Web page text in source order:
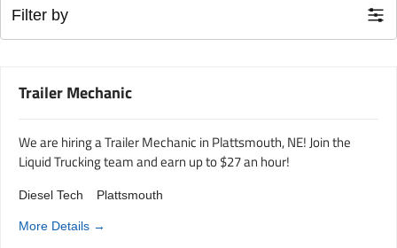
Filter by
Trailer Mechanic
We are hiring a Trailer Mechanic in Plattsmouth, NE! Join the
Liquid Trucking team and earn up to $27 an hour!
Diesel Tech Plattsmouth
More Details